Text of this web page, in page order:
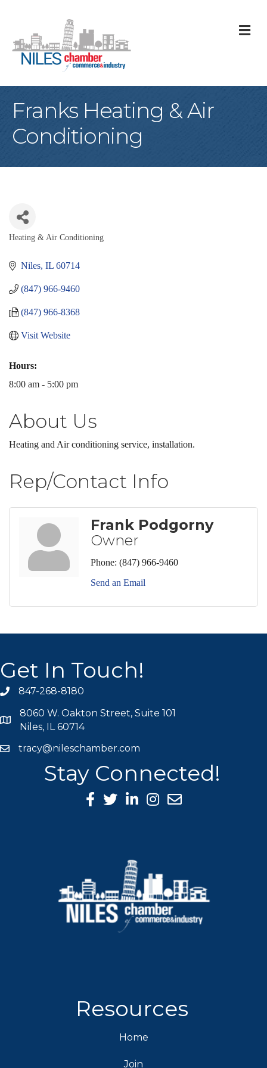
Franks Heating & Air
Conditioning
Categories
Heating & Air Conditioning
Niles IL 60714
(847) 966-9460
(847) 966-8368
Visit Website
Hours:
8:00 am - 5:00 pm
About Us
Heating and Air conditioning service, installation.
Rep/Contact Info
Frank Podgorny
Owner
Phone: (847) 966-9460
Send an Email
Get In Touch!
phone icon
847-268-8180
map icon
8060 W. Oakton Street, Suite 101
Niles, IL 60714
mail icon
tracy@nileschamber.com
Stay Connected!
Facebook Icon
Twitter icon
LinkedIn icon
Instagram icon
Resources
Home
Join